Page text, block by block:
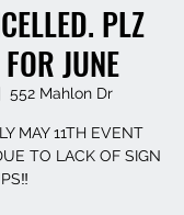
PLZ
JUNE
552 Mahlon Dr
MAY 11TH EVENT
TO LACK OF SIGN